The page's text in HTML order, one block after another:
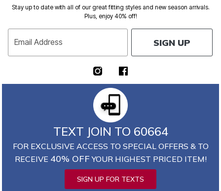
Stay up to date with all of our great fitting styles and new season arrivals.
Plus, enjoy 40% off!
Email Address SIGN UP
TEXT JOIN TO 60664
FOR EXCLUSIVE ACCESS TO SPECIAL OFFERS & TO
RECEIVE 40% OFF YOUR HIGHEST PRICED ITEM!
SIGN UP FOR TEXTS